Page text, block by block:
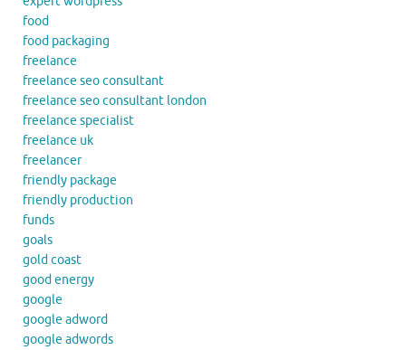
food
food packaging
freelance
freelance seo consultant
freelance seo consultant london
freelance specialist
freelance uk
freelancer
friendly package
friendly production
funds
goals
gold coast
good energy
google
google adword
google adwords